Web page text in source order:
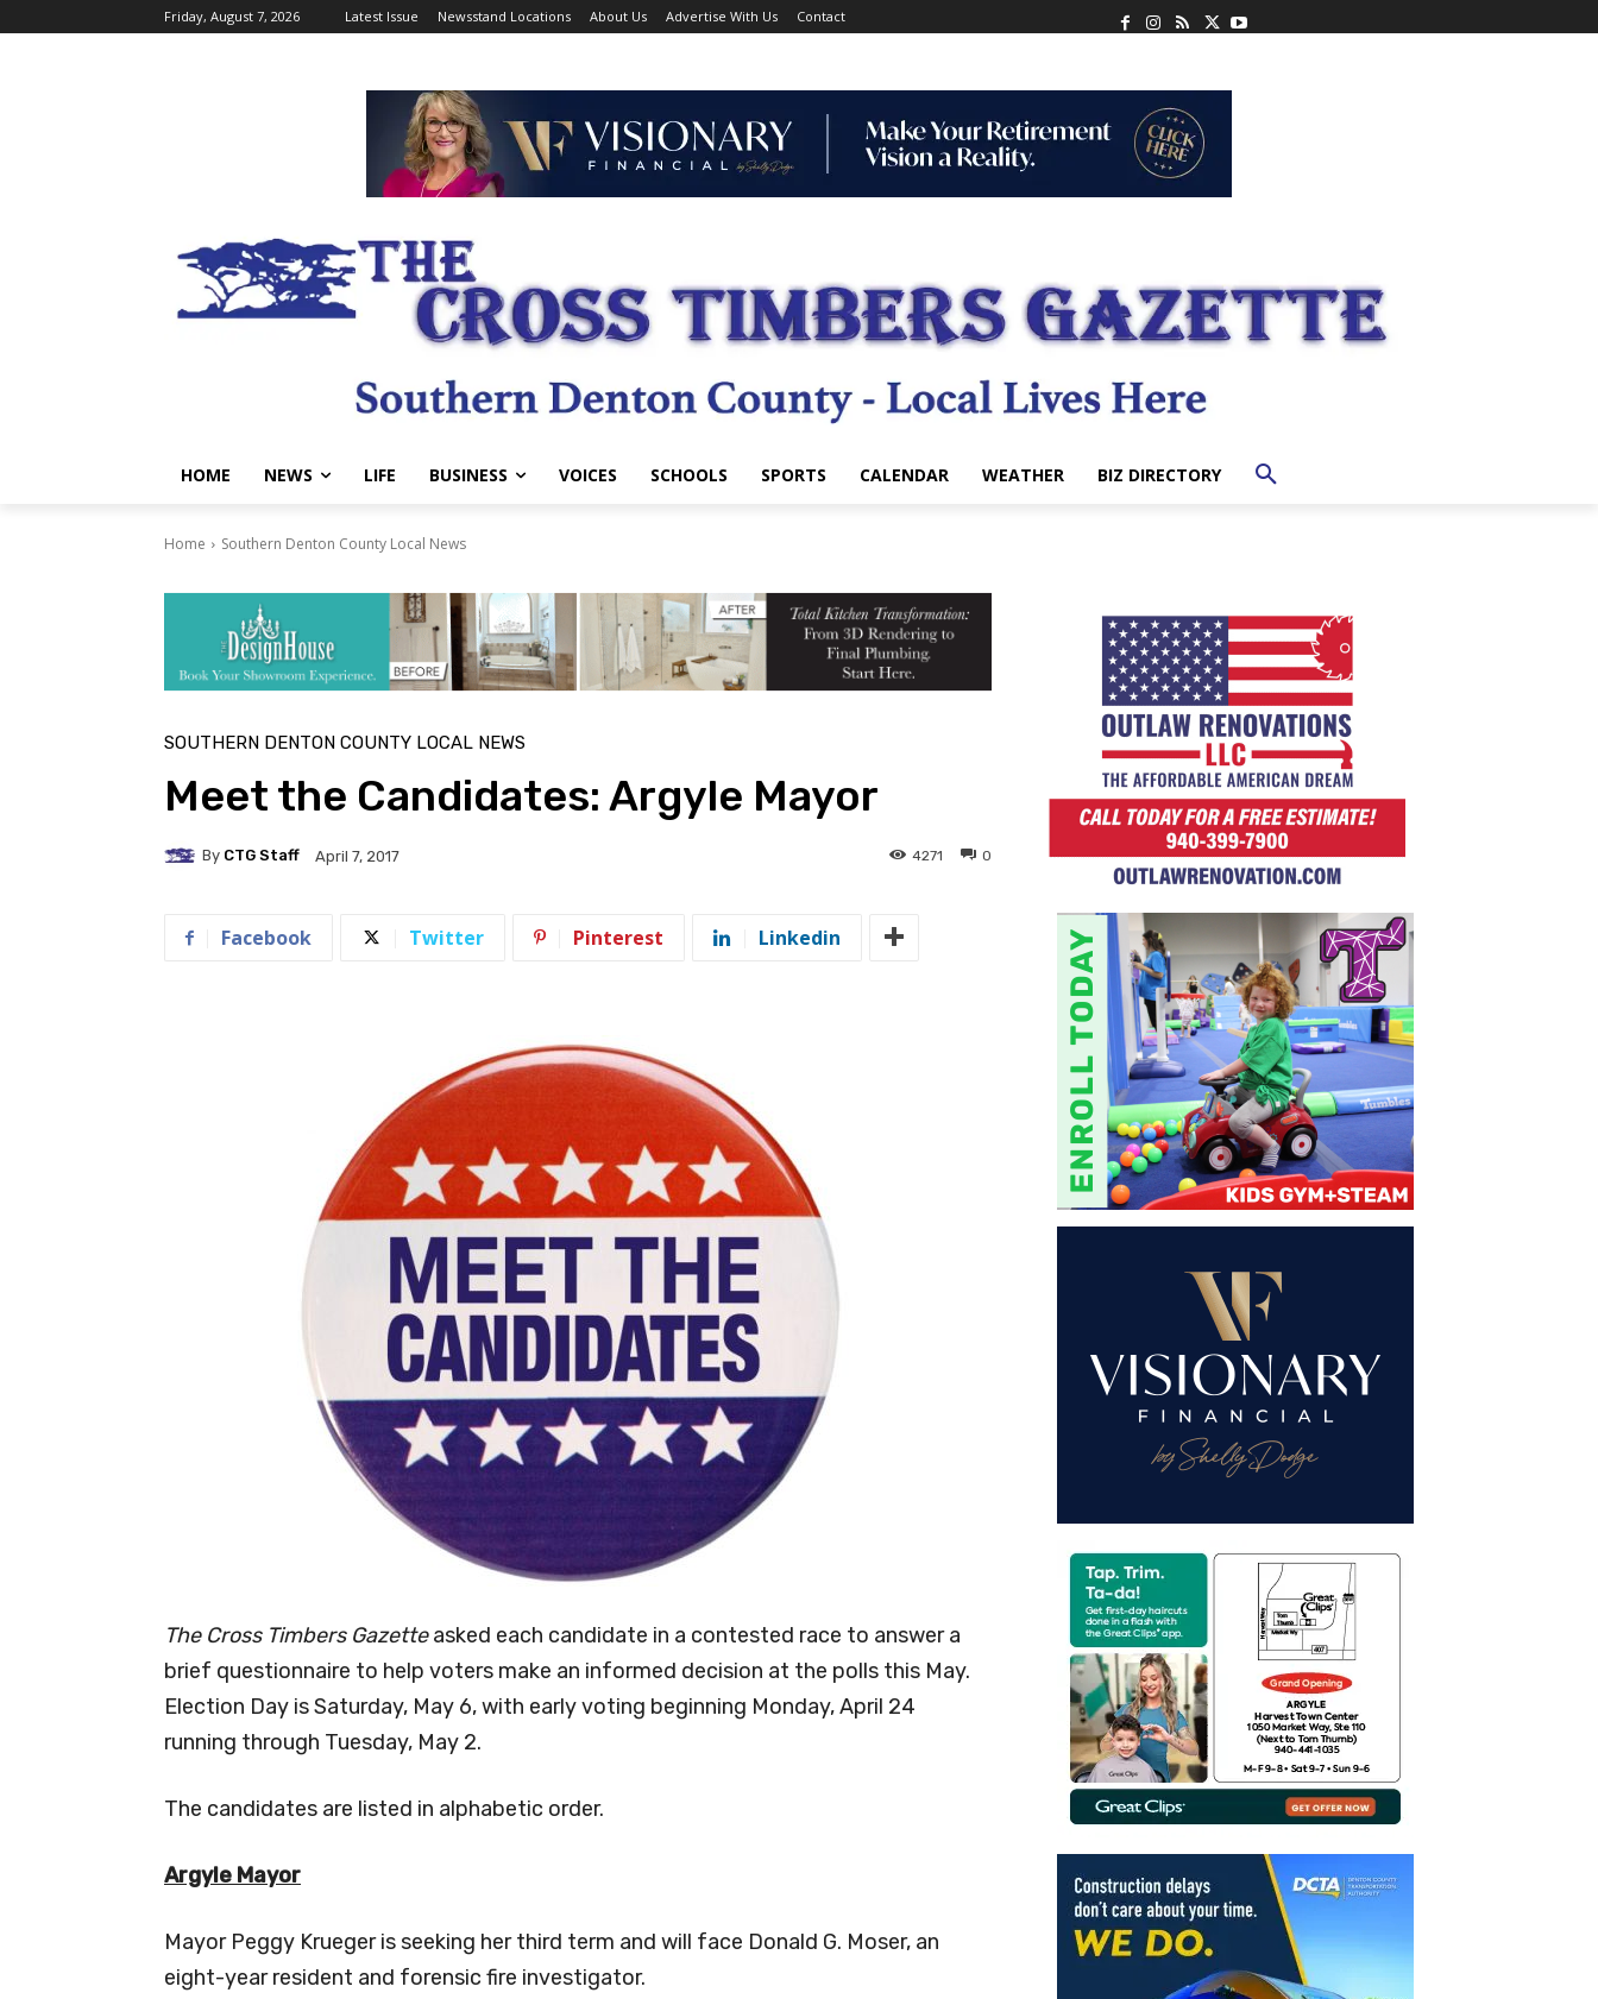
Friday, August 7, 2026 Latest Issue Newsstand Locations About Us Advertise With Us Contact
HOME NEWS LIFE BUSINESS VOICES SCHOOLS SPORTS CALENDAR WEATHER BIZ DIRECTORY
Home Southern Denton County Local News
SOUTHERN DENTON COUNTY LOCAL NEWS
Meet the Candidates: Argyle Mayor
By CTG Staff April 7, 2017 0
4271
Facebook Twitter Pinterest Linkedin
The Cross Timbers Gazetteasked each candidate in a contested race to answer a
brief questionnaire to help voters make an informed decision at the polls this May.
Election Day is Saturday, May 6, with early voting beginning Monday, April 24
running through Tuesday, May 2.
The candidates are listed in alphabetic order.
Argyle Mayor
Mayor Peggy Krueger is seeking her third term and will face Donald G. Moser, an
eight-year resident and forensic fire investigator.